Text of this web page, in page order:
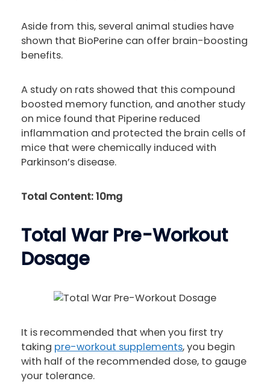
Aside from this, several animal studies have
shown that BioPerine can offer brain-boosting
benefits.
A study on rats showed that this compound
boosted memory function, and another study
on mice found that Piperine reduced
inflammation and protected the brain cells of
mice that were chemically induced with
Parkinson’s disease.
Total Content: 10mg
Total War Pre-Workout
Dosage
It is recommended that when you first try
taking pre-workout supplements, you begin
with half of the recommended dose, to gauge
your tolerance.